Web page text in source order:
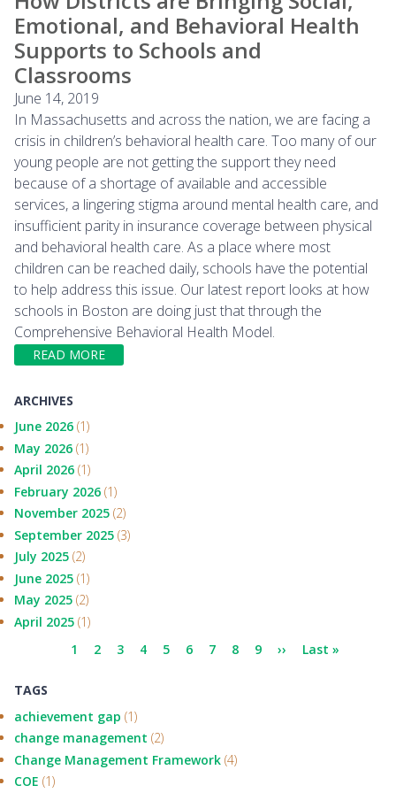
Emotional, and Behavioral Health
Supports to Schools and
Classrooms
June 14, 2019
In Massachusetts and across the nation, we are facing a
crisis in children’s behavioral health care. Too many of our
young people are not getting the support they need
because of a shortage of available and accessible
services, a lingering stigma around mental health care, and
insufficient parity in insurance coverage between physical
and behavioral health care. As a place where most
children can be reached daily, schools have the potential
to help address this issue. Our latest report looks at how
schools in Boston are doing just that through the
Comprehensive Behavioral Health Model.
READ MORE
ARCHIVES
June 2026 (1)
May 2026 (1)
April 2026 (1)
February 2026 (1)
November 2025 (2)
September 2025 (3)
July 2025 (2)
June 2025 (1)
May 2025 (2)
April 2025 (1)
PaginationCurrent
1 Page
2 Page
3 Page
4 Page
5 Page
6 Page
7 Page
8 Page
9
Next
››
Last
Last »
TAGS
achievement gap (1)
change management (2)
Change Management Framework (4)
COE (1)